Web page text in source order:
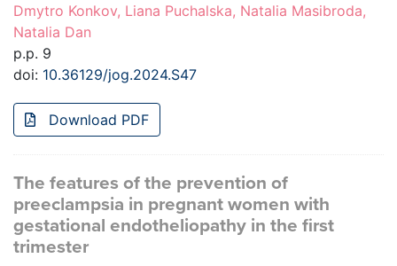
Dmytro Konkov, Liana Puchalska, Natalia Masibroda,
Natalia Dan
p.p. 9
doi: 10.36129/jog.2024.S47
Download PDF
The features of the prevention of
preeclampsia in pregnant women with
gestational endotheliopathy in the first
trimester